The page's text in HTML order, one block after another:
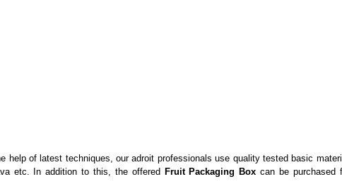
help of latest techniques, our adroit professionals use quality tested basic
etc. In addition to this, the offeredFruit Packaging Box can be purchased